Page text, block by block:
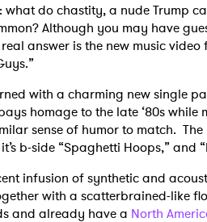
what do chastity, a nude Trump
Although you may have
answer is the new music
with a charming new single
homage to the late ‘80s
sense of humor to match.
b-side “Spaghetti Hoops,” and
infusion of synthetic and
with a scatterbrained-like
and already have a North